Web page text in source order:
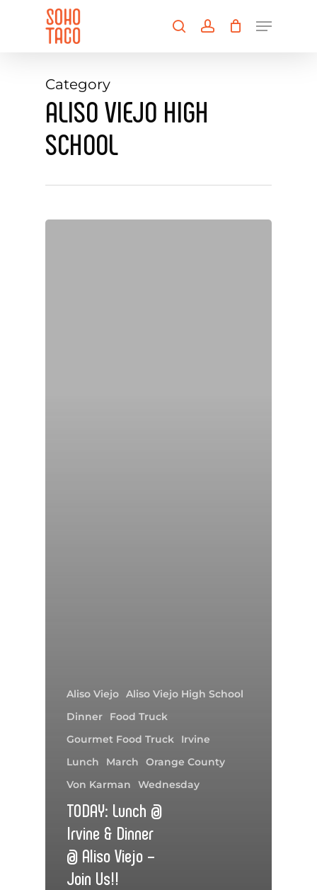
searchaccount
Menu
Category
ALISO VIEJO HIGH
SCHOOL
Aliso Viejo Aliso Viejo High School
Dinner
Food Truck
Gourmet Food Truck
Irvine
Lunch
March
Orange County
Von Karman
Wednesday
TODAY: Lunch @
Irvine & Dinner
@ Aliso Viejo –
Join Us!!